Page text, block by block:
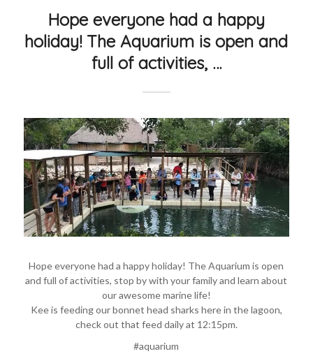
Hope everyone had a happy
holiday! The Aquarium is open and
full of activities, …
Hope everyone had a happy holiday! The Aquarium is open
and full of activities, stop by with your family and learn about
our awesome marine life!
Kee is feeding our bonnet head sharks here in the lagoon,
check out that feed daily at 12:15pm.
#aquarium